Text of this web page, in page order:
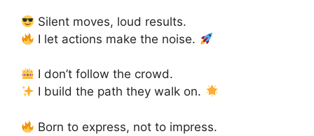
Silent moves, loud results.
I let actions make the noise.
I don’t follow the crowd.
I build the path they walk on.
Born to express, not to impress.